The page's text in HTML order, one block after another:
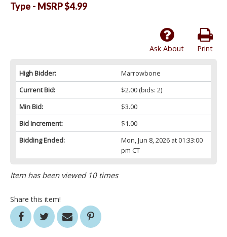
Type - MSRP $4.99
Print
Ask About
High Bidder:
Marrowbone
Current Bid:
$2.00(bids: 2)
Min Bid:
$3.00
Bid Increment:
$1.00
Bidding Ended:
Mon, Jun 8, 2026 at 01:33:00
pm CT
Item has been viewed 10 times
Share this item!